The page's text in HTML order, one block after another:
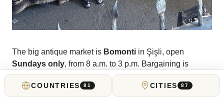
The big antique market is Bomonti in Şişli, open
Sundays only, from 8 a.m. to 3 p.m. Bargaining is
expected and welcomed. Plenty of Ottoman-era objects,
plenty of Russian Imperial relics, and plenty of
COUNTRIES 81 CITIES 87